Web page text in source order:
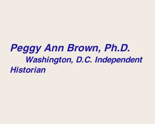
Peggy Ann Brown, Ph.D.
Washington, D.C. Independent
Historian